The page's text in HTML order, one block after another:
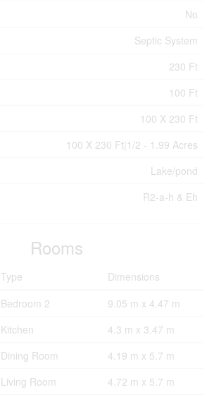
No
Septic System
230 Ft
100 Ft
100 X 230 Ft
100 X 230 Ft|1/2 - 1.99 Acres
Lake/pond
R2-a-h & Eh
Rooms
Type
Dimensions
Bedroom 2
9.05 m x 4.47 m
Kitchen
4.3 m x 3.47 m
Dining Room
4.19 m x 5.7 m
Living Room
4.72 m x 5.7 m